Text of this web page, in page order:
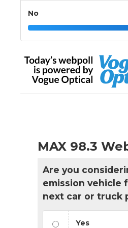
No
MAX 98.3
Are you
emission vehicle
next car or truck
Yes